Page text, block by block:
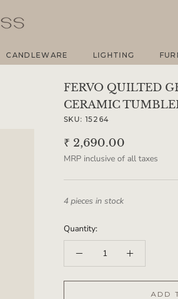
CANDLEWARE
CANDLEWARE LIGHTING
LIGHTING
FERVO QUILTED
CERAMIC
SKU: 15264
₹ 2,690.00
MRP inclusive of all taxes
4 pieces in stock
Quantity:
ADD